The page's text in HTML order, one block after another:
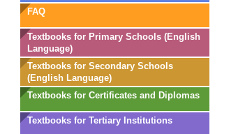
FAQ
Textbooks for Primary Schools (English
Language)
Textbooks for Secondary Schools
(English Language)
Textbooks for Certificates and Diplomas
Textbooks for Tertiary Institutions